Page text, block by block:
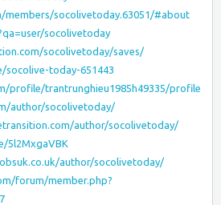
members/socolivetoday.63051/#about
socolivetoday
socolivetoday/saves/
today-651443
profile/trantrunghieu1985h49335/profile
author/socolivetoday/
author/socolivetoday/
5l2MxgaVBK
author/socolivetoday/
forum/member.php?